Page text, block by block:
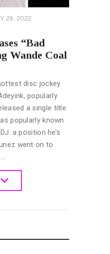
29, 2022
“Bad
Wande Coal
disc jockey
popularly
a single title
popularly known
a position he’s
went on to